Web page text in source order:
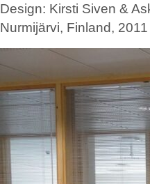
Design: Kirsti Siven &
Nurmijärvi, Finland, 2011